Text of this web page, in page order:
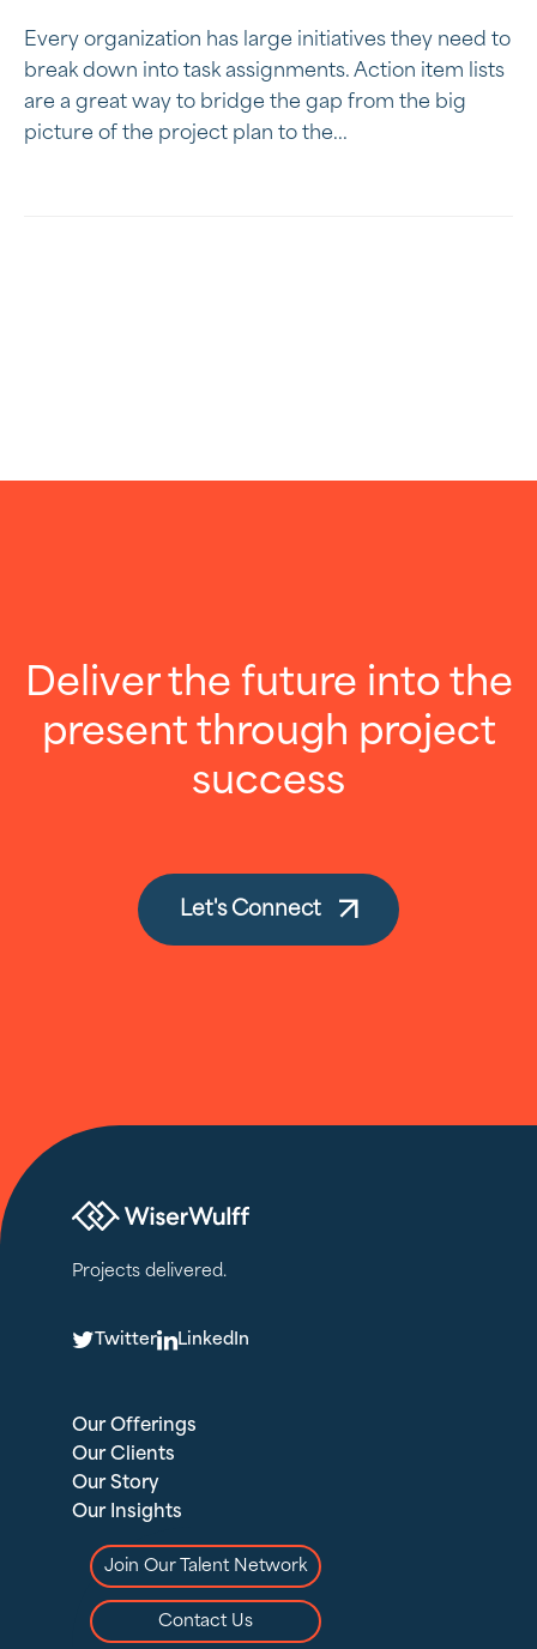
Every organization has large initiatives they need to
break down into task assignments. Action item lists
are a great way to bridge the gap from the big
picture of the project plan to the...
Deliver the future into the
present through project
success
Let's Connect
Projects delivered.
TTwitterLLinkedIn
Our Offerings
Our Clients
Our Story
Our Insights
Join Our Talent Network
Contact Us